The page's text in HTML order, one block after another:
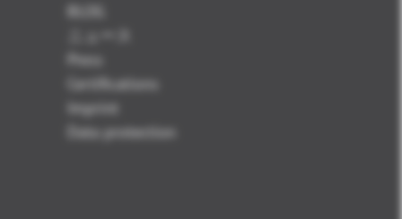
BLOG
Press
Certifications
Imprint
Data protection